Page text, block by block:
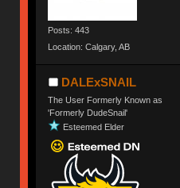
Posts: 443
Location: Calgary, AB
DALExSNAIL
The User Formerly Known as
'Formerly DudeSnail'
Esteemed Elder